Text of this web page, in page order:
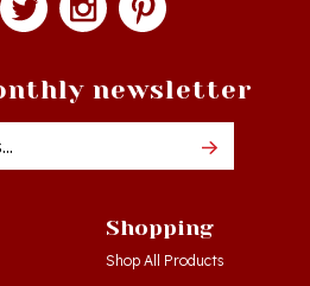
Email
Shop All Products
Log inorRegister